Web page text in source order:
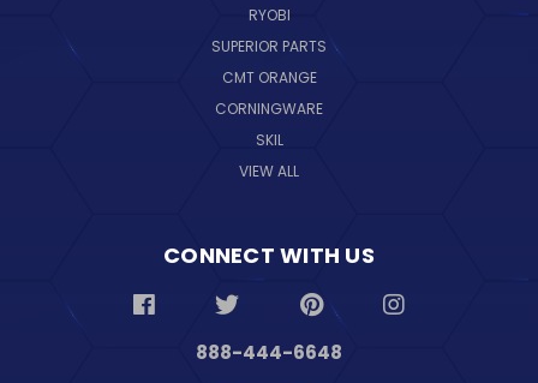
RYOBI
SUPERIOR PARTS
CMT ORANGE
CORNINGWARE
SKIL
VIEW ALL
CONNECT WITH US
888-444-6648